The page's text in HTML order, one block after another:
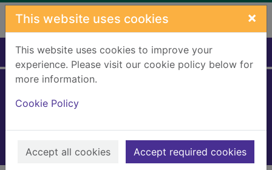
Skip to main content
This website uses cookies ×
This website uses cookies to improve your
experience. Please visit our cookie policy below for
more information.
Cookie Policy
Accept all cookies Accept required cookies
Home Full display
2018
Books, Manuscripts